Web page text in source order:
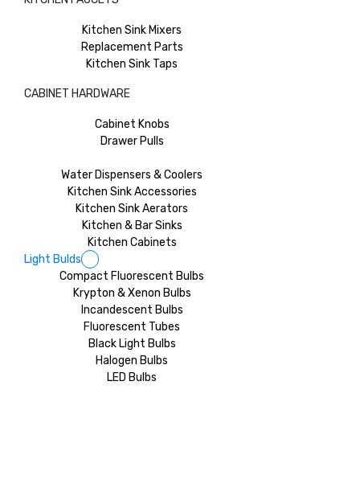
Kitchen Sink Mixers
Replacement Parts
Kitchen Sink Taps
CABINET HARDWARE
Cabinet Knobs
Drawer Pulls
Water Dispensers & Coolers
Kitchen Sink Accessories
Kitchen Sink Aerators
Kitchen & Bar Sinks
Kitchen Cabinets
Light Bulds
Compact Fluorescent Bulbs
Krypton & Xenon Bulbs
Incandescent Bulbs
Fluorescent Tubes
Black Light Bulbs
Halogen Bulbs
LED Bulbs